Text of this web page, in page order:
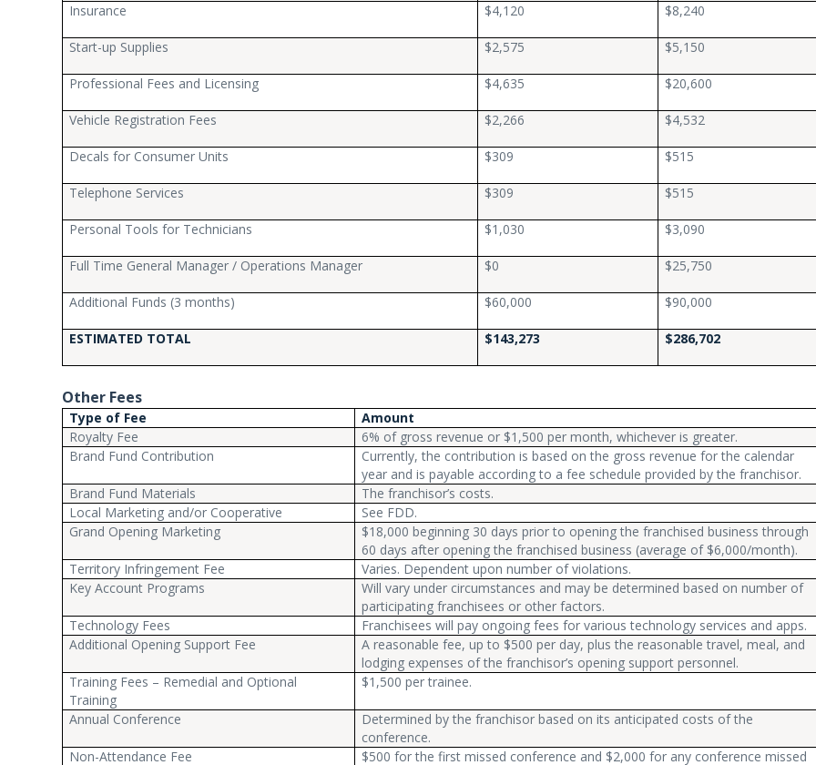
Insurance $4,120 $8,240
Start-up Supplies $2,575 $5,150
Professional Fees and Licensing $4,635 $20,600
Vehicle Registration Fees $2,266 $4,532
Decals for Consumer Units $309 $515
Telephone Services $309 $515
Personal Tools for Technicians $1,030 $3,090
Full Time General Manager / Operations Manager $0 $25,750
Additional Funds (3 months) $60,000 $90,000
ESTIMATED TOTAL $143,273 $286,702
Other Fees
Type of Fee
Amount
Royalty Fee
6% of gross revenue or $1,500 per month, whichever is greater.
Brand Fund Contribution
Currently, the contribution is based on the gross revenue for the calendar
year and is payable according to a fee schedule provided by the franchisor.
Brand Fund Materials
The franchisor’s costs.
Local Marketing and/or Cooperative
See FDD.
Grand Opening Marketing
$18,000 beginning 30 days prior to opening the franchised business through
60 days after opening the franchised business (average of $6,000/month).
Territory Infringement Fee
Varies. Dependent upon number of violations.
Key Account Programs
Will vary under circumstances and may be determined based on number of
participating franchisees or other factors.
Technology Fees
Franchisees will pay ongoing fees for various technology services and apps.
Additional Opening Support Fee
A reasonable fee, up to $500 per day, plus the reasonable travel, meal, and
lodging expenses of the franchisor’s opening support personnel.
Training Fees – Remedial and Optional
Training
$1,500 per trainee.
Annual Conference
Determined by the franchisor based on its anticipated costs of the
conference.
Non-Attendance Fee
$500 for the first missed conference and $2,000 for any conference missed